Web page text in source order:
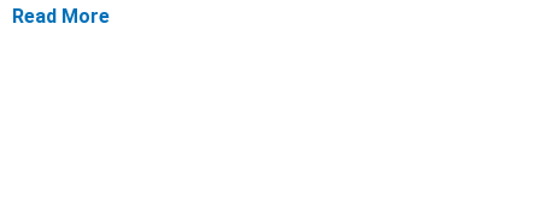
Read More